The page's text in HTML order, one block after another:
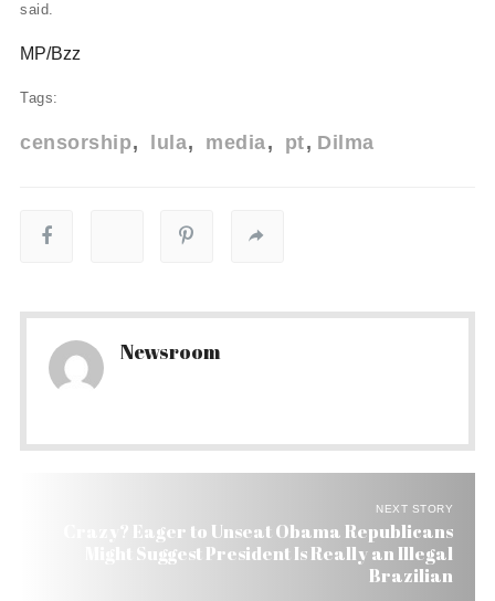
said.
MP/Bzz
Tags:
censorship lula media pt Dilma
Newsroom
NEXT STORY
Crazy? Eager to Unseat Obama Republicans
Might Suggest President Is Really an Illegal
Brazilian